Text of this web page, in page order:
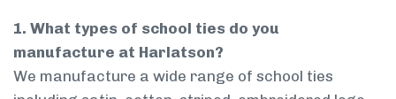
1. What types of school ties do you
manufacture at Harlatson?
We manufacture a wide range of school ties